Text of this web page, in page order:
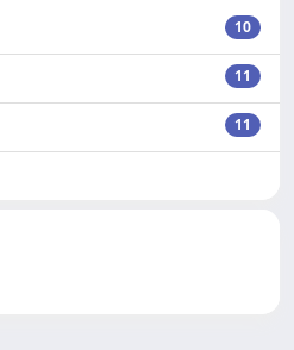
10
11
11